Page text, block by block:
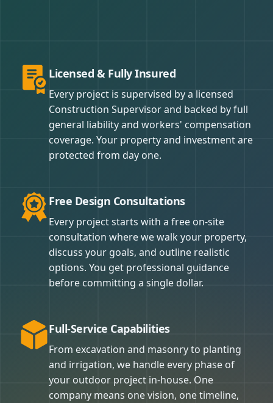
Licensed & Fully Insured
Every project is supervised by a licensed
Construction Supervisor and backed by full
general liability and workers' compensation
coverage. Your property and investment are
protected from day one.
Free Design Consultations
Every project starts with a free on-site
consultation where we walk your property,
discuss your goals, and outline realistic
options. You get professional guidance
before committing a single dollar.
Full-Service Capabilities
From excavation and masonry to planting
and irrigation, we handle every phase of
your outdoor project in-house. One
company means one vision, one timeline,